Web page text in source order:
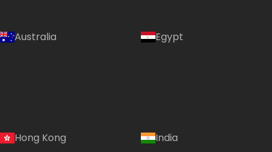
Australia Egypt
Hong Kong India